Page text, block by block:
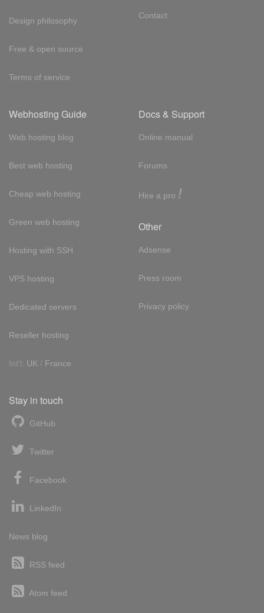
Design philosophy
Free & open source
Terms of service
Contact
Webhosting Guide
Web hosting blog
Best web hosting
Cheap web hosting
Green web hosting
Hosting with SSH
VPS hosting
Dedicated servers
Reseller hosting
Int'l: UK / France
Docs & Support
Online manual
Forums
Hire a pro !
Other
Adsense
Press room
Privacy policy
Stay in touch
GitHub
Twitter
Facebook
LinkedIn
News blog
RSS feed
Atom feed